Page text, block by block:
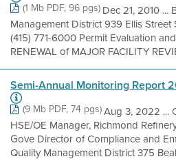
(1 Mb PDF, 96 pgs)Dec 21, 2010 ...
Management District 939 Ellis Street
(415) 771-6000 Permit Evaluation
RENEWAL of MAJOR FACILITY
Semi-Annual Monitoring Report
(9 Mb PDF, 74 pgs)Aug 3, 2022 ...
HSE/OE Manager, Richmond
Gove Director of Compliance and
Quality Management District 375